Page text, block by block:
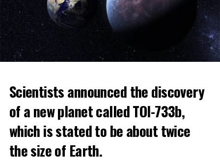
Speaking to the committee meeting, some senators also
warned about corporate cooperation in the artificial
says that chatbots, known as chatbots, may soon exceed
the information capacity of the human brain.
Hinton played a role in reaching the present point of
artificial intelligence with his research on deep learning
and artificial neural networks.
Scientists announced the discovery
of a new planet called TOI-733b,
which is stated to be about twice
the size of Earth.